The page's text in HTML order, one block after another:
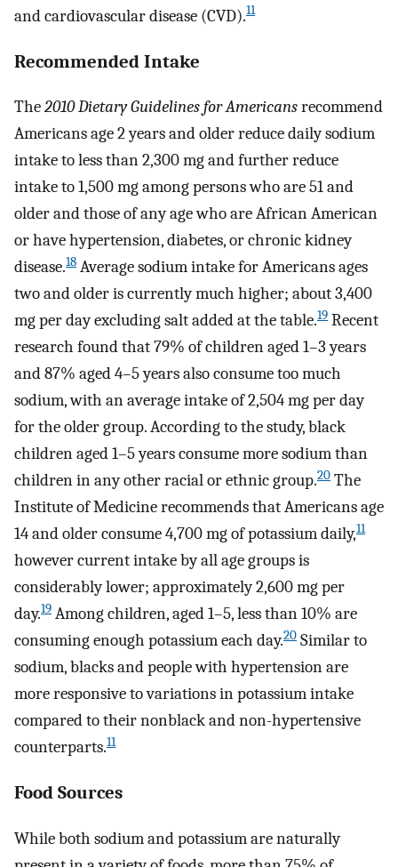
and cardiovascular disease (CVD).11
Recommended Intake
The2010 Dietary Guidelines for Americansrecommend
Americans age 2 years and older reduce daily sodium
intake to less than 2,300 mg and further reduce
intake to 1,500 mg among persons who are 51 and
older and those of any age who are African American
or have hypertension, diabetes, or chronic kidney
disease.18 Average sodium intake for Americans ages
two and older is currently much higher; about 3,400
mg per day excluding salt added at the table.19 Recent
research found that 79% of children aged 1–3 years
and 87% aged 4–5 years also consume too much
sodium, with an average intake of 2,504 mg per day
for the older group. According to the study, black
children aged 1–5 years consume more sodium than
children in any other racial or ethnic group.20 The
Institute of Medicine recommends that Americans age
14 and older consume 4,700 mg of potassium daily,11
however current intake by all age groups is
considerably lower; approximately 2,600 mg per
day.19 Among children, aged 1–5, less than 10% are
consuming enough potassium each day.20 Similar to
sodium, blacks and people with hypertension are
more responsive to variations in potassium intake
compared to their nonblack and non-hypertensive
counterparts.11
Food Sources
While both sodium and potassium are naturally